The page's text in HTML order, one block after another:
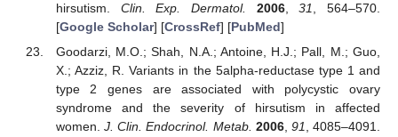
hirsutism. Clin. Exp. Dermatol. 2006,31, 564–570.
[Google Scholar] [CrossRef] [PubMed]
Goodarzi, M.O.; Shah, N.A.; Antoine, H.J.; Pall, M.; Guo,
X.; Azziz, R. Variants in the 5alpha-reductase type 1 and
type 2 genes are associated with polycystic ovary
syndrome and the severity of hirsutism in affected
women.J. Clin. Endocrinol. Metab. 2006, 91, 4085–4091.